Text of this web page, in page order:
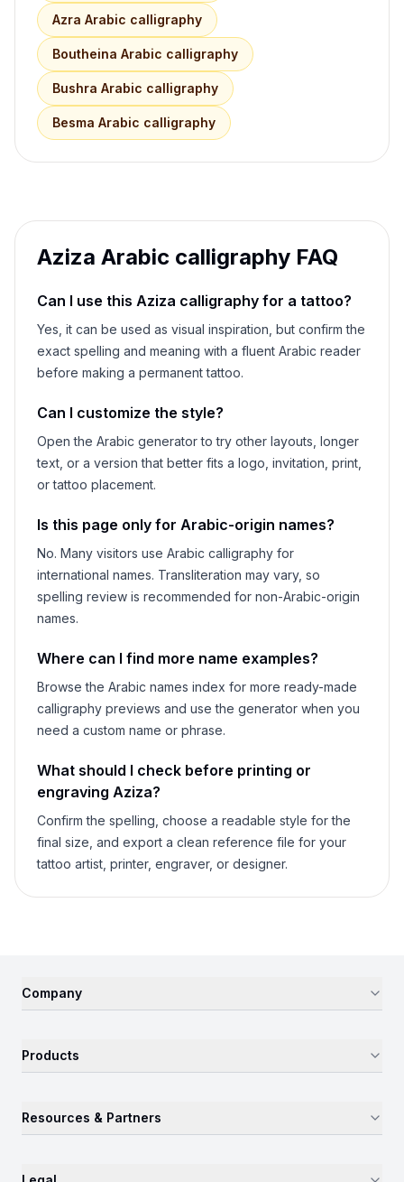
Azra Arabic calligraphy
Boutheina Arabic calligraphy
Bushra Arabic calligraphy
Besma Arabic calligraphy
Aziza Arabic calligraphy FAQ
Can I use this Aziza calligraphy for a tattoo?
Yes, it can be used as visual inspiration, but confirm the
exact spelling and meaning with a fluent Arabic reader
before making a permanent tattoo.
Can I customize the style?
Open the Arabic generator to try other layouts, longer
text, or a version that better fits a logo, invitation, print,
or tattoo placement.
Is this page only for Arabic-origin names?
No. Many visitors use Arabic calligraphy for
international names. Transliteration may vary, so
spelling review is recommended for non-Arabic-origin
names.
Where can I find more name examples?
Browse the Arabic names index for more ready-made
calligraphy previews and use the generator when you
need a custom name or phrase.
What should I check before printing or
engraving Aziza?
Confirm the spelling, choose a readable style for the
final size, and export a clean reference file for your
tattoo artist, printer, engraver, or designer.
Company
Products
Resources & Partners